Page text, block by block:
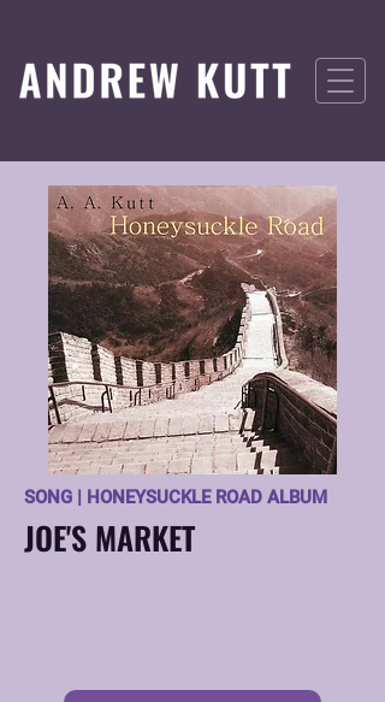
SONG | HONEYSUCKLE ROAD ALBUM
JOE'S MARKET